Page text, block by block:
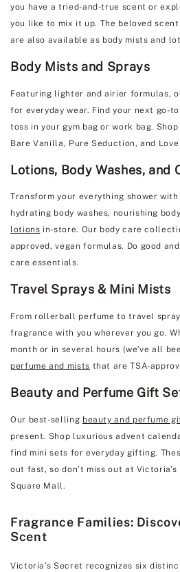
you have a tried-and-true scent or
you like to mix it up. The beloved
are also available as body mists and
Body Mists and Sprays
Featuring lighter and airier formulas,
for everyday wear. Find your next go-
toss in your gym bag or work bag.
Bare Vanilla, Pure Seduction, and
Lotions, Body Washes, and
Transform your everything shower
hydrating body washes, nourishing
lotions in-store. Our body care
approved, vegan formulas. Do good
care essentials.
Travel Sprays & Mini Mists
From rollerball perfume to travel
fragrance with you wherever you go.
month or in several hours (we’ve all
perfume and mists that are TSA-
Beauty and Perfume Gift
Our best-selling beauty and perfume
present. Shop luxurious advent
find mini sets for everyday gifting.
out fast, so don’t miss out at Victoria's
Square Mall.
Fragrance Families:
Scent
Victoria’s Secret recognizes six